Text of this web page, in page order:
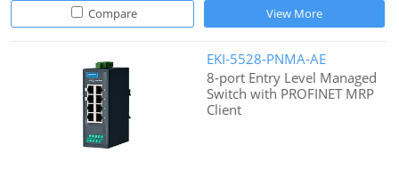
Compare View More
EKI-5528-PNMA-AE
8-port Entry Level Managed
Switch with PROFINET MRP
Client